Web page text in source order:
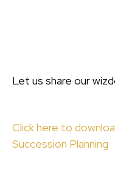
Let us share our
Click here to
Succession Planning